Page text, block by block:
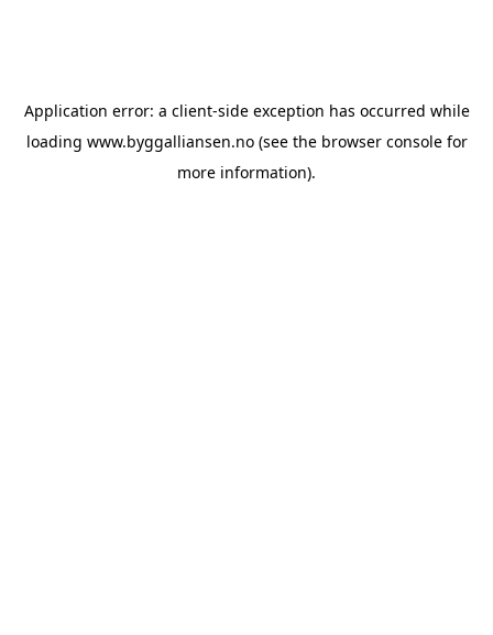
Application error: a client-side exception has occurred while
loading www.byggalliansen.no(see the browser consolefor
more information).